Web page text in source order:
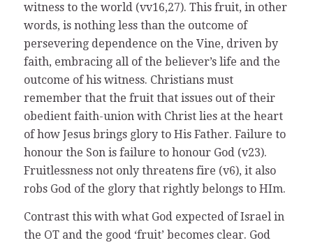
witness to the world (vv16,27). This fruit, in other
words, is nothing less than the outcome of
persevering dependence on the Vine, driven by
faith, embracing all of the believer’s life and the
outcome of his witness. Christians must
remember that the fruit that issues out of their
obedient faith-union with Christ lies at the heart
of how Jesus brings glory to His Father. Failure to
honour the Son is failure to honour God (v23).
Fruitlessness not only threatens fire (v6), it also
robs God of the glory that rightly belongs to HIm.
Contrast this with what God expected of Israel in
the OT and the good ‘fruit’ becomes clear. God